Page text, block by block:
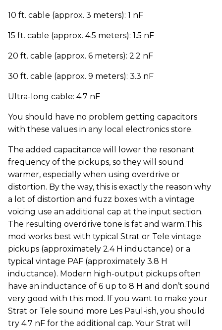
10 ft. cable (approx. 3 meters): 1 nF
15 ft. cable (approx. 4.5 meters): 1.5 nF
20 ft. cable (approx. 6 meters): 2.2 nF
30 ft. cable (approx. 9 meters): 3.3 nF
Ultra-long cable: 4.7 nF
You should have no problem getting capacitors
with these values in any local electronics store.
The added capacitance will lower the resonant
frequency of the pickups, so they will sound
warmer, especially when using overdrive or
distortion. By the way, this is exactly the reason why
a lot of distortion and fuzz boxes with a vintage
voicing use an additional cap at the input section.
The resulting overdrive tone is fat and warm.This
mod works best with typical Strat or Tele vintage
pickups (approximately 2.4 H inductance) or a
typical vintage PAF (approximately 3.8 H
inductance). Modern high-output pickups often
have an inductance of 6 up to 8 H and don’t sound
very good with this mod. If you want to make your
Strat or Tele sound more Les Paul-ish, you should
try 4.7 nF for the additional cap. Your Strat will